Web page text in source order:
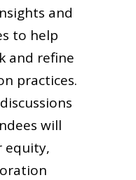
and
to help
and refine
practices.
will
equity,